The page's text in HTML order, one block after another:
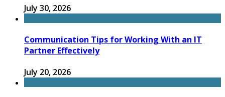
July 30, 2026
Communication Tips for Working With an IT
Partner Effectively
July 20, 2026